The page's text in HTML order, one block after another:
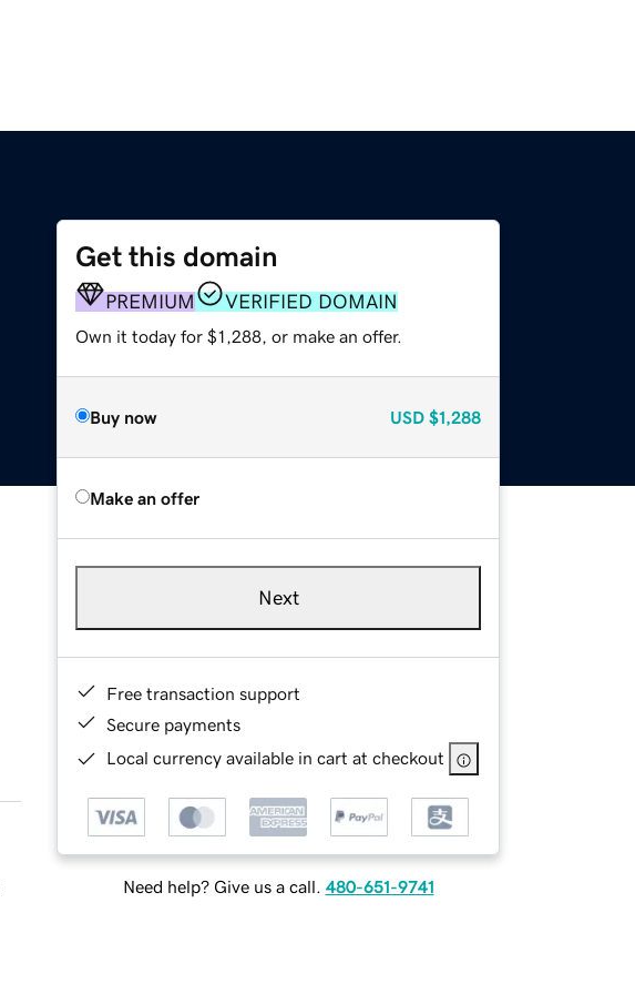
Get this domain
PREMIUM VERIFIED DOMAIN
Own it today for $1,288, or make an offer.
Buy now USD $1,288
Make an offer
Next
Free transaction support
Secure payments
Local currency available in cart at checkout
Need help? Give us a call. 480-651-9741